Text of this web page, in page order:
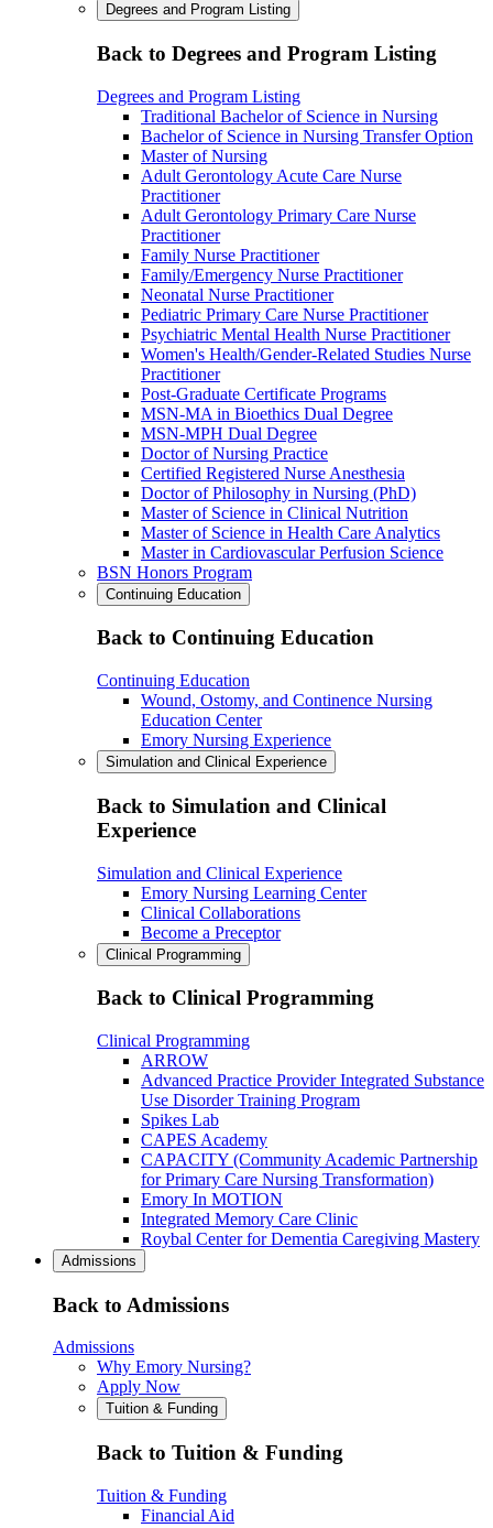
Degrees and Program Listing
Back to Degrees and Program Listing
Degrees and Program Listing
Traditional Bachelor of Science in Nursing
Bachelor of Science in Nursing Transfer Option
Master of Nursing
Adult Gerontology Acute Care Nurse
Practitioner
Adult Gerontology Primary Care Nurse
Practitioner
Family Nurse Practitioner
Family/Emergency Nurse Practitioner
Neonatal Nurse Practitioner
Pediatric Primary Care Nurse Practitioner
Psychiatric Mental Health Nurse Practitioner
Women's Health/Gender-Related Studies Nurse
Practitioner
Post-Graduate Certificate Programs
MSN-MA in Bioethics Dual Degree
MSN-MPH Dual Degree
Doctor of Nursing Practice
Certified Registered Nurse Anesthesia
Doctor of Philosophy in Nursing (PhD)
Master of Science in Clinical Nutrition
Master of Science in Health Care Analytics
Master in Cardiovascular Perfusion Science
BSN Honors Program
Continuing Education
Back to Continuing Education
Continuing Education
Wound, Ostomy, and Continence Nursing
Education Center
Emory Nursing Experience
Simulation and Clinical Experience
Back to Simulation and Clinical
Experience
Simulation and Clinical Experience
Emory Nursing Learning Center
Clinical Collaborations
Become a Preceptor
Clinical Programming
Back to Clinical Programming
Clinical Programming
ARROW
Advanced Practice Provider Integrated Substance
Use Disorder Training Program
Spikes Lab
CAPES Academy
CAPACITY (Community Academic Partnership
for Primary Care Nursing Transformation)
Emory In MOTION
Integrated Memory Care Clinic
Roybal Center for Dementia Caregiving Mastery
Admissions
Back to Admissions
Admissions
Why Emory Nursing?
Apply Now
Tuition & Funding
Back to Tuition & Funding
Tuition & Funding
Financial Aid